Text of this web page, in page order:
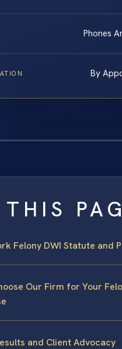
Phones
By
Felony DWI Statute and
Our Firm for Your
and Client Advocacy